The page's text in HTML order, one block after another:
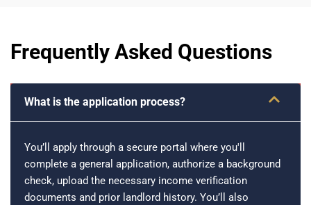
Frequently Asked Questions
What is the application process?
You’ll apply through a secure portal where you'll
complete a general application, authorize a background
check, upload the necessary income verification
documents and prior landlord history. You’ll also